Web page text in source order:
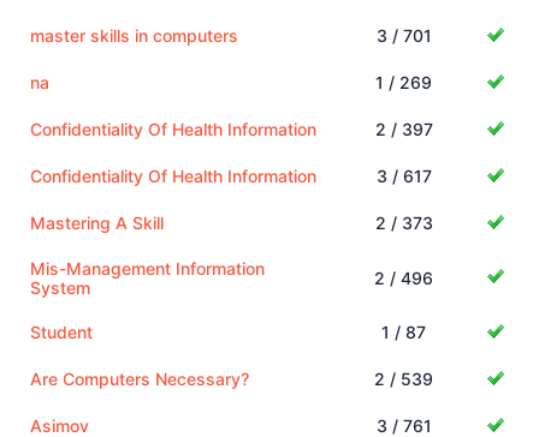
master skills in computers 3 / 701
na 1 / 269
Confidentiality Of Health Information 2 / 397
Confidentiality Of Health Information 3 / 617
Mastering A Skill 2 / 373
Mis-Management Information
System
2 / 496
Student 1 / 87
Are Computers Necessary? 2 / 539
Asimov 3 / 761